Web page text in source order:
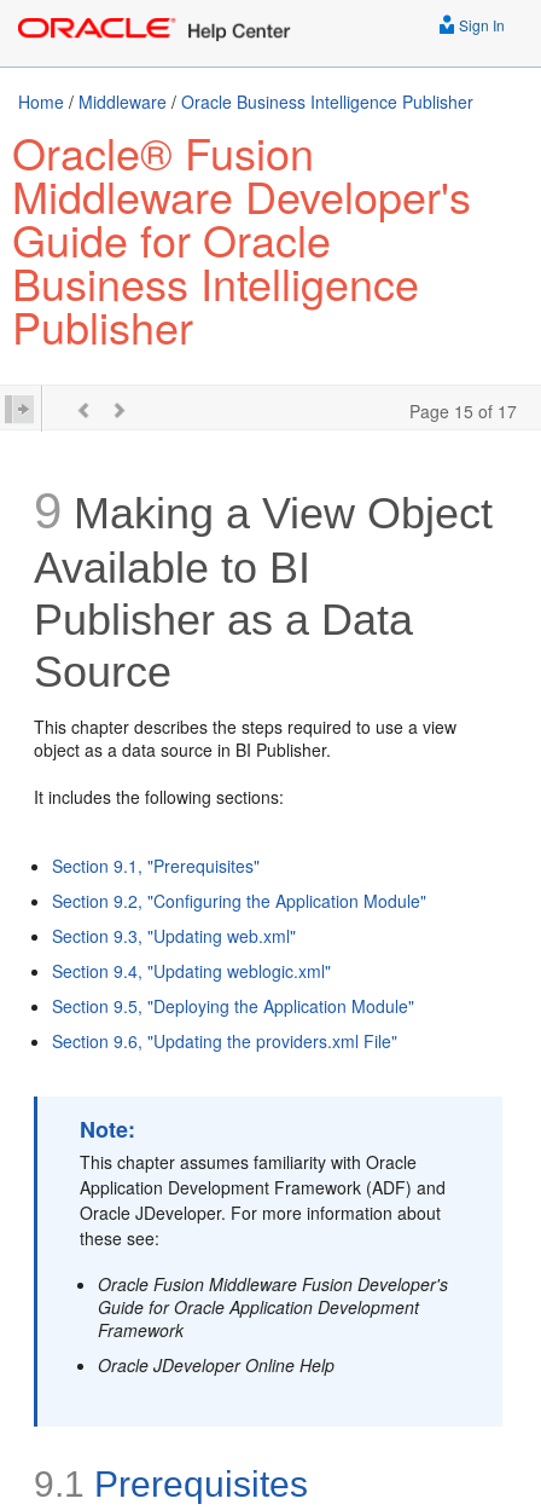
Sign In
Home / Middleware / Oracle Business Intelligence Publisher
Oracle® Fusion
Middleware Developer's
Guide for Oracle
Business Intelligence
Publisher
Page 15 of 17
9 Making a View Object
Available to BI
Publisher as a Data
Source
This chapter describes the steps required to use a view
object as a data source in BI Publisher.
It includes the following sections:
Section 9.1, "Prerequisites"
Section 9.2, "Configuring the Application Module"
Section 9.3, "Updating web.xml"
Section 9.4, "Updating weblogic.xml"
Section 9.5, "Deploying the Application Module"
Section 9.6, "Updating the providers.xml File"
Note:
This chapter assumes familiarity with Oracle
Application Development Framework (ADF) and
Oracle JDeveloper. For more information about
these see:
Oracle Fusion Middleware Fusion Developer's
Guide for Oracle Application Development
Framework
Oracle JDeveloper Online Help
9.1 Prerequisites